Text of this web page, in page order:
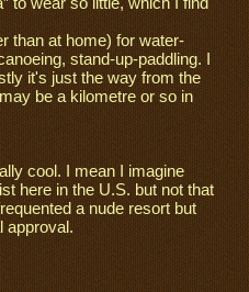
than at home) for water-
stand-up-paddling. I
it's just the way from the
be a kilometre or so in
cool. I mean I imagine
here in the U.S. but not that
a nude resort but
approval.